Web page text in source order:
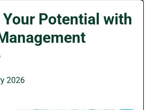
Potential with
2026